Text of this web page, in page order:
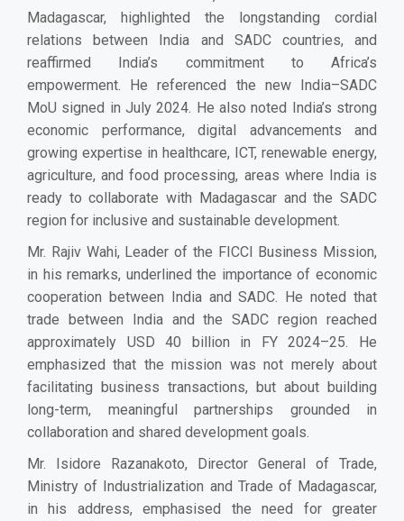
Madagascar, highlighted the longstanding cordial
relations between India and SADC countries, and
reaffirmed India’s commitment to Africa’s
empowerment. He referenced the new India–SADC
MoU signed in July 2024. He also noted India’s strong
economic performance, digital advancements and
growing expertise in healthcare, ICT, renewable energy,
agriculture, and food processing, areas where India is
ready to collaborate with Madagascar and the SADC
region for inclusive and sustainable development.
Mr. Rajiv Wahi, Leader of the FICCI Business Mission,
in his remarks, underlined the importance of economic
cooperation between India and SADC. He noted that
trade between India and the SADC region reached
approximately USD 40 billion in FY 2024–25. He
emphasized that the mission was not merely about
facilitating business transactions, but about building
long-term, meaningful partnerships grounded in
collaboration and shared development goals.
Mr. Isidore Razanakoto, Director General of Trade,
Ministry of Industrialization and Trade of Madagascar,
in his address, emphasised the need for greater